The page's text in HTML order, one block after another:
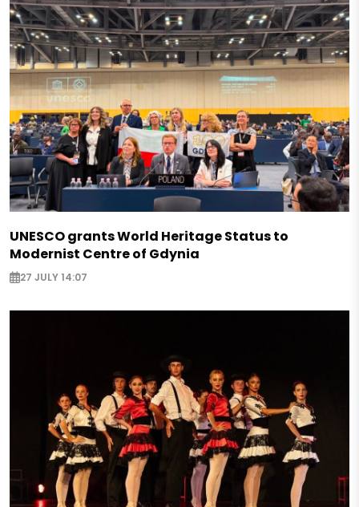
UNESCO grants World Heritage Status to
Modernist Centre of Gdynia
27 JULY 14:07